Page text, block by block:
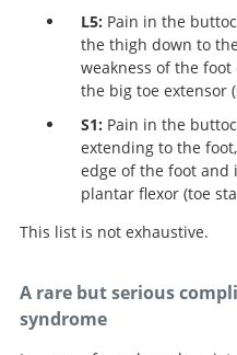
L5: Pain in the
the thigh down to
weakness of the
the big toe extensor
S1: Pain in the
extending to the
edge of the foot and
plantar flexor (toe
This list is not exhaustive.
A rare but serious
syndrome